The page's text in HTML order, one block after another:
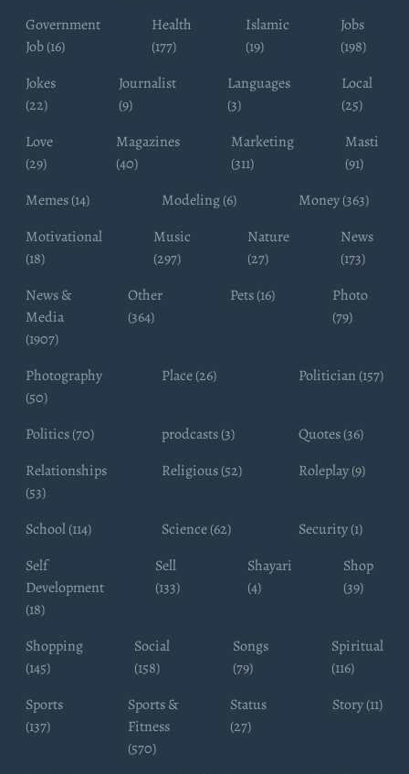
Government
Job (16)
Health
(177)
Islamic
(19)
Jobs
(198)
Jokes
(22)
Journalist
(9)
Languages
(3)
Local
(25)
Love
(29)
Magazines
(40)
Marketing
(311)
Masti
(91)
Memes (14)
Modeling (6)
Money (363)
Motivational
(18)
Music
(297)
Nature
(27)
News
(173)
News &
Media
(1907)
Other
(364)
Pets (16)
Photo
(79)
Photography
(50)
Place (26) Politician (157)
Politics (70) prodcasts (3)
Quotes (36)
Relationships
(53)
Religious (52) Roleplay (9)
School (114) Science (62)
Security (1)
Self
Development
(18)
Sell
(133)
Shayari
(4)
Shop
(39)
Shopping
(145)
Social
(158)
Songs
(79)
Spiritual
(116)
Sports
(137)
Sports &
Fitness
(570)
Status
(27)
Story (11)